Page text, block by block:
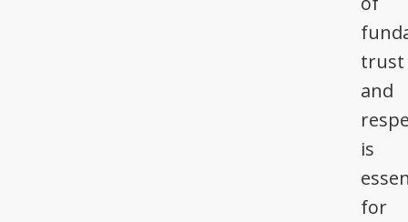
trust
and
is
for